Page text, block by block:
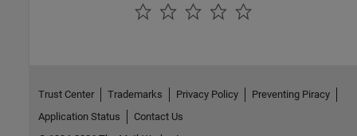
Trust Center Trademarks Privacy Policy
Preventing Piracy
Application Status
Contact Us